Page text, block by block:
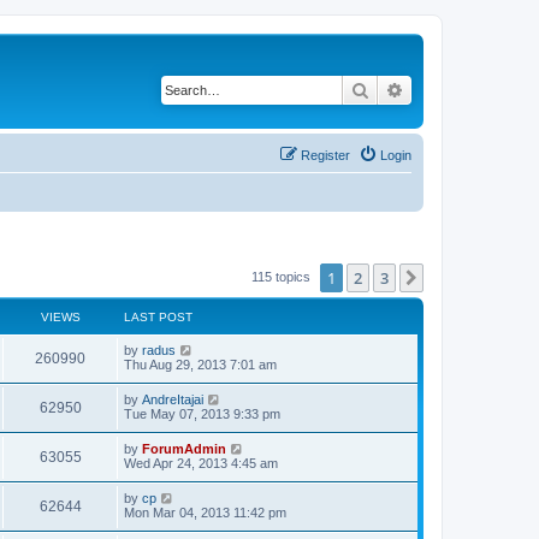
Search
Login
Register
115 topics 1 2 3
VIEWS LAST POST
260990 by radus
Thu Aug 29, 2013 7:01 am
62950 by AndreItajai
Tue May 07, 2013 9:33 pm
63055 by ForumAdmin
Wed Apr 24, 2013 4:45 am
62644 by cp
Mon Mar 04, 2013 11:42 pm